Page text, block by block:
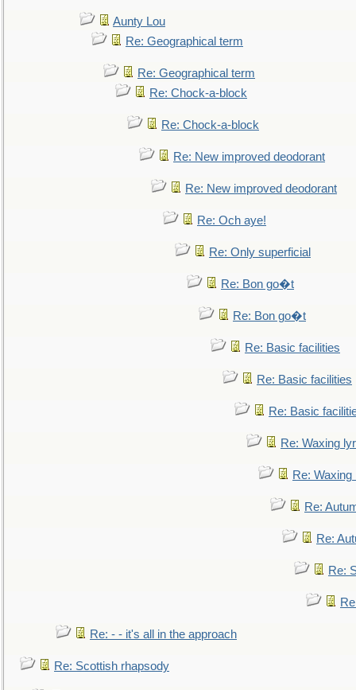
Aunty Lou
Re: Geographical term
Re: Geographical term
Re: Chock-a-block
Re: Chock-a-block
Re: New improved deodorant
Re: New improved deodorant
Re: Och aye!
Re: Only superficial
Re: Bon go�t
Re: Bon go�t
Re: Basic facilities
Re: Basic facilities
Re: Basic
Re: Waxing
Re: Waxing
Re:
Re:
Re:
Re: - - it's all in the approach
Re: Scottish rhapsody